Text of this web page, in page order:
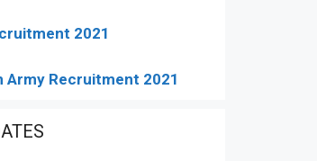
2021
Army Recruitment 2021